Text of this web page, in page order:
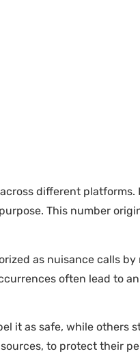
different
This number
as nuisance calls
often lead to
it as safe, while others
to protect their